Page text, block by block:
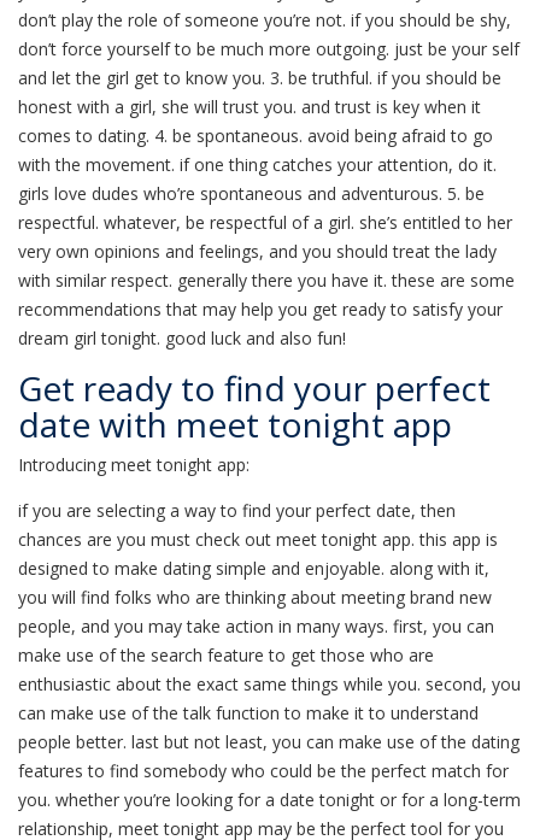
don’t play the role of someone you’re not. if you should be shy,
don’t force yourself to be much more outgoing. just be your self
and let the girl get to know you. 3. be truthful. if you should be
honest with a girl, she will trust you. and trust is key when it
comes to dating. 4. be spontaneous. avoid being afraid to go
with the movement. if one thing catches your attention, do it.
girls love dudes who’re spontaneous and adventurous. 5. be
respectful. whatever, be respectful of a girl. she’s entitled to her
very own opinions and feelings, and you should treat the lady
with similar respect. generally there you have it. these are some
recommendations that may help you get ready to satisfy your
dream girl tonight. good luck and also fun!
Get ready to find your perfect
date with meet tonight app
Introducing meet tonight app:
if you are selecting a way to find your perfect date, then
chances are you must check out meet tonight app. this app is
designed to make dating simple and enjoyable. along with it,
you will find folks who are thinking about meeting brand new
people, and you may take action in many ways. first, you can
make use of the search feature to get those who are
enthusiastic about the exact same things while you. second, you
can make use of the talk function to make it to understand
people better. last but not least, you can make use of the dating
features to find somebody who could be the perfect match for
you. whether you’re looking for a date tonight or for a long-term
relationship, meet tonight app may be the perfect tool for you